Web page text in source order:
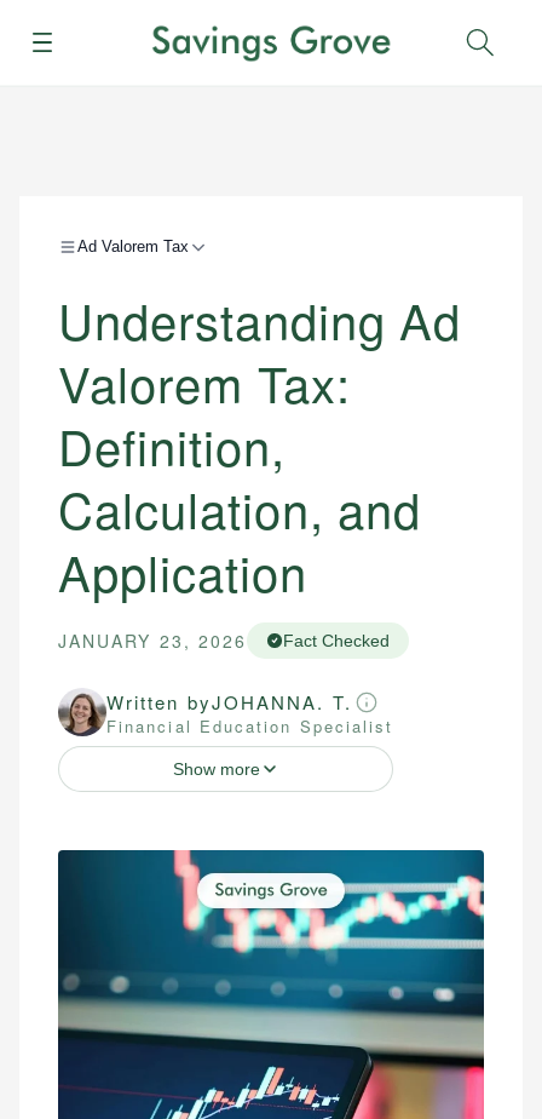
Menu
Ad Valorem Tax
Understanding Ad
Valorem Tax:
Definition,
Calculation, and
Application
JANUARY 23, 2026 Fact Checked
Written byJOHANNA. T.
Financial Education Specialist
Show more